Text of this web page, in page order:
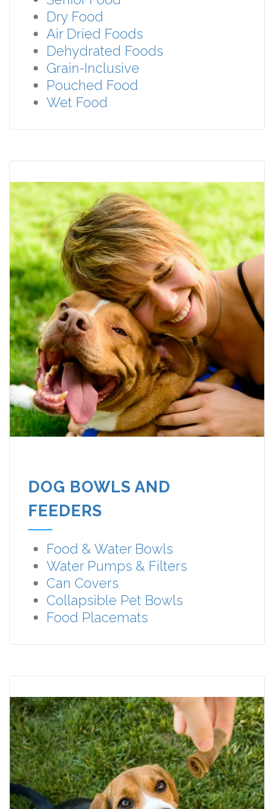
Dry Food
Air Dried Foods
Dehydrated Foods
Grain-Inclusive
Pouched Food
Wet Food
DOG BOWLS AND
FEEDERS
Food & Water Bowls
Water Pumps & Filters
Can Covers
Collapsible Pet Bowls
Food Placemats